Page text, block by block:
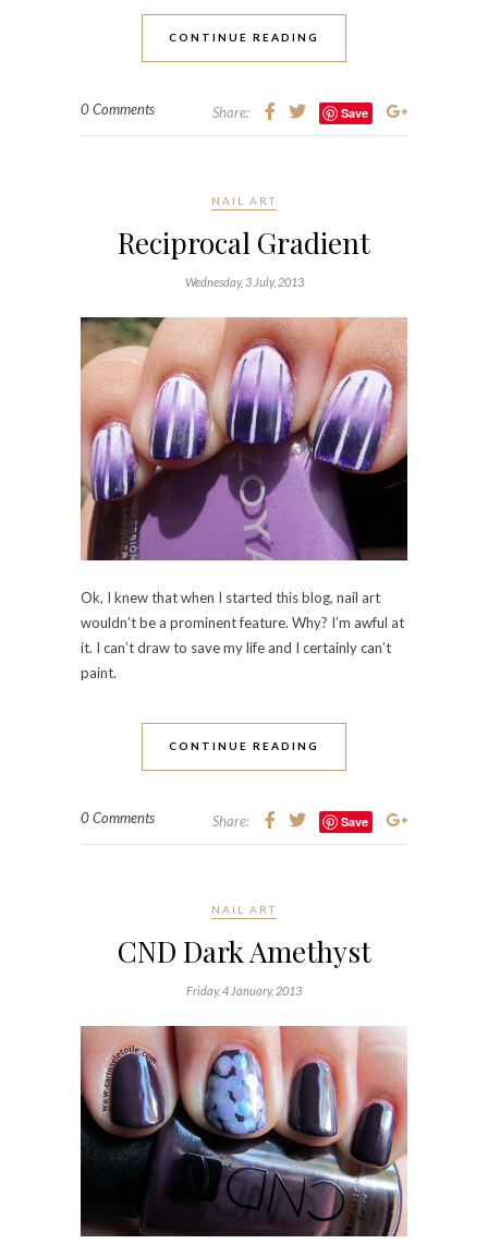
CONTINUE READING
0 Comments Share: Save
NAIL ART
Reciprocal Gradient
Wednesday, 3 July, 2013
Ok, I knew that when I started this blog, nail art
wouldn’t be a prominent feature. Why? I’m awful at
it. I can’t draw to save my life and I certainly can’t
paint.
CONTINUE READING
0 Comments Share: Save
NAIL ART
CND Dark Amethyst
Friday, 4 January, 2013